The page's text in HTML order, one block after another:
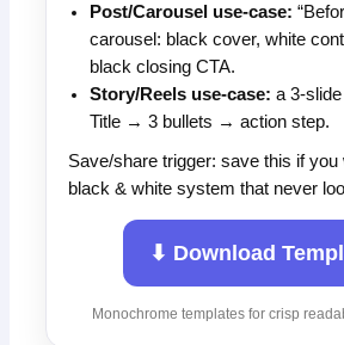
Post/Carousel use-case:
carousel: black cover, white
black closing CTA.
Story/Reels use-case: a 3-
Title → 3 bullets → action step.
Save/share trigger: save this if you
black & white system that never
⬇ Download
Monochrome templates for crisp